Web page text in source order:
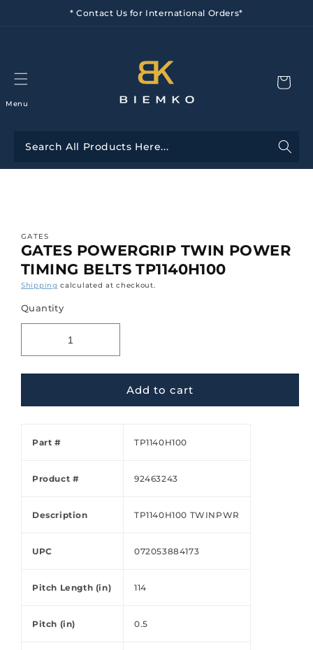
* Contact Us for International Orders*
Menu
GATES
GATES POWERGRIP TWIN POWER
TIMING BELTS TP1140H100
Shipping calculated at checkout.
Quantity
Add to cart
Part # TP1140H100
Product # 92463243
Description TP1140H100 TWINPWR
UPC 072053884173
Pitch Length (in) 114
Pitch (in) 0.5